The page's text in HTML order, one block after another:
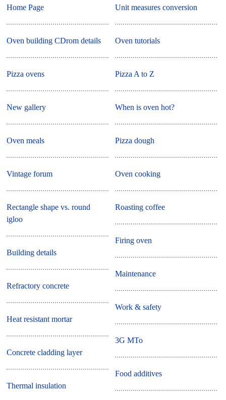
Home Page
Oven building CDrom details
Pizza ovens
New gallery
Oven meals
Vintage forum
Rectangle shape vs. round
igloo
Building details
Refractory concrete
Heat resistant mortar
Concrete cladding layer
Thermal insulation
Unit measures conversion
Oven tutorials
Pizza A to Z
When is oven hot?
Pizza dough
Oven cooking
Roasting coffee
Firing oven
Maintenance
Work & safety
3G MTo
Food additives